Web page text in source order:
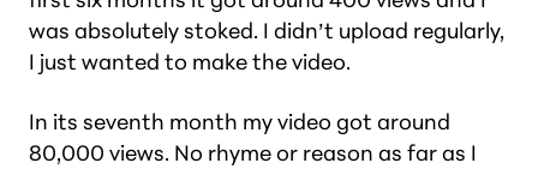
was absolutely stoked. I didn’t upload regularly,
I just wanted to make the video.
In its seventh month my video got around
80,000 views. No rhyme or reason as far as I